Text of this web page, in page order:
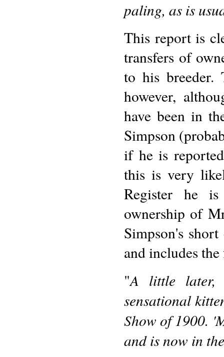
paling, as is
This report is
transfers of
to his breeder.
however,
have been in
Simpson
if he is
this is very
Register he
ownership of
Simpson's
and includes
"A little later,
sensational
Show of 1900.
and is now in